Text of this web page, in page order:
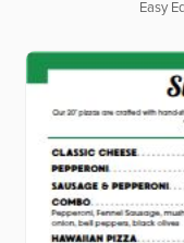
Easy